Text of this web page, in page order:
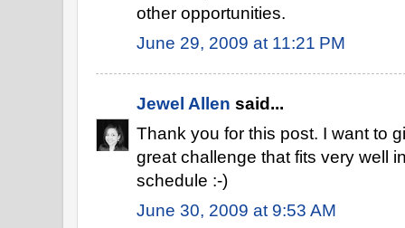
other opportunities.
June 29, 2009 at 11:21 PM
Jewel Allen said...
Thank you for this post. I want to
great challenge that fits very well
schedule :-)
June 30, 2009 at 9:53 AM